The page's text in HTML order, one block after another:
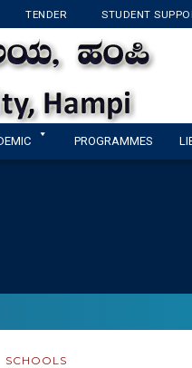
TENDER STUDENT
PROGRAMMES
SCHOOLS